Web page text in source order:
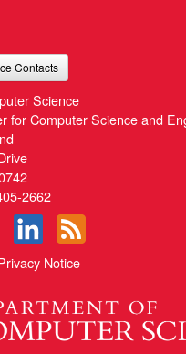
Contacts
Science
for Computer Science and
2662
Notice